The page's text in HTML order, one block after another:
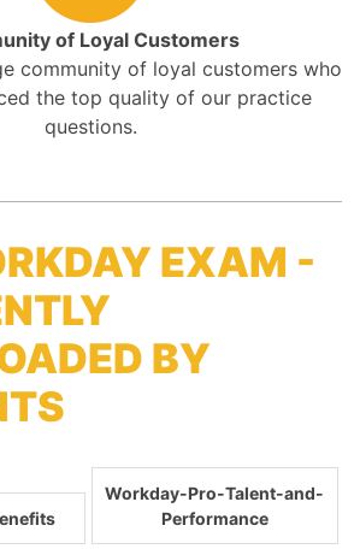
of Loyal Customers
community of loyal customers who
the top quality of our practice
questions.
EXAM -
BY
Workday-Pro-Talent-and-
Performance